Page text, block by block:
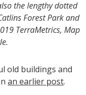
the lengthy dotted
Forest Park and
TerraMetrics, Map
old buildings and
an earlier post.